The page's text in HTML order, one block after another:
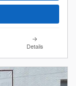
Details